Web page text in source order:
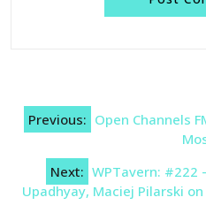
Post
navigation
Previous: Open Channels
Next: WPTavern: #222
Upadhyay, Maciej Pilarski